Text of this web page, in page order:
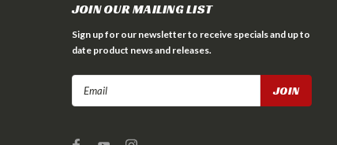
JOIN OUR MAILING LIST
Sign up for our newsletter to receive specials and up to
date product news and releases.